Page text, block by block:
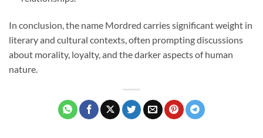
In conclusion, the name Mordred carries significant weight in
literary and cultural contexts, often prompting discussions
about morality, loyalty, and the darker aspects of human
nature.